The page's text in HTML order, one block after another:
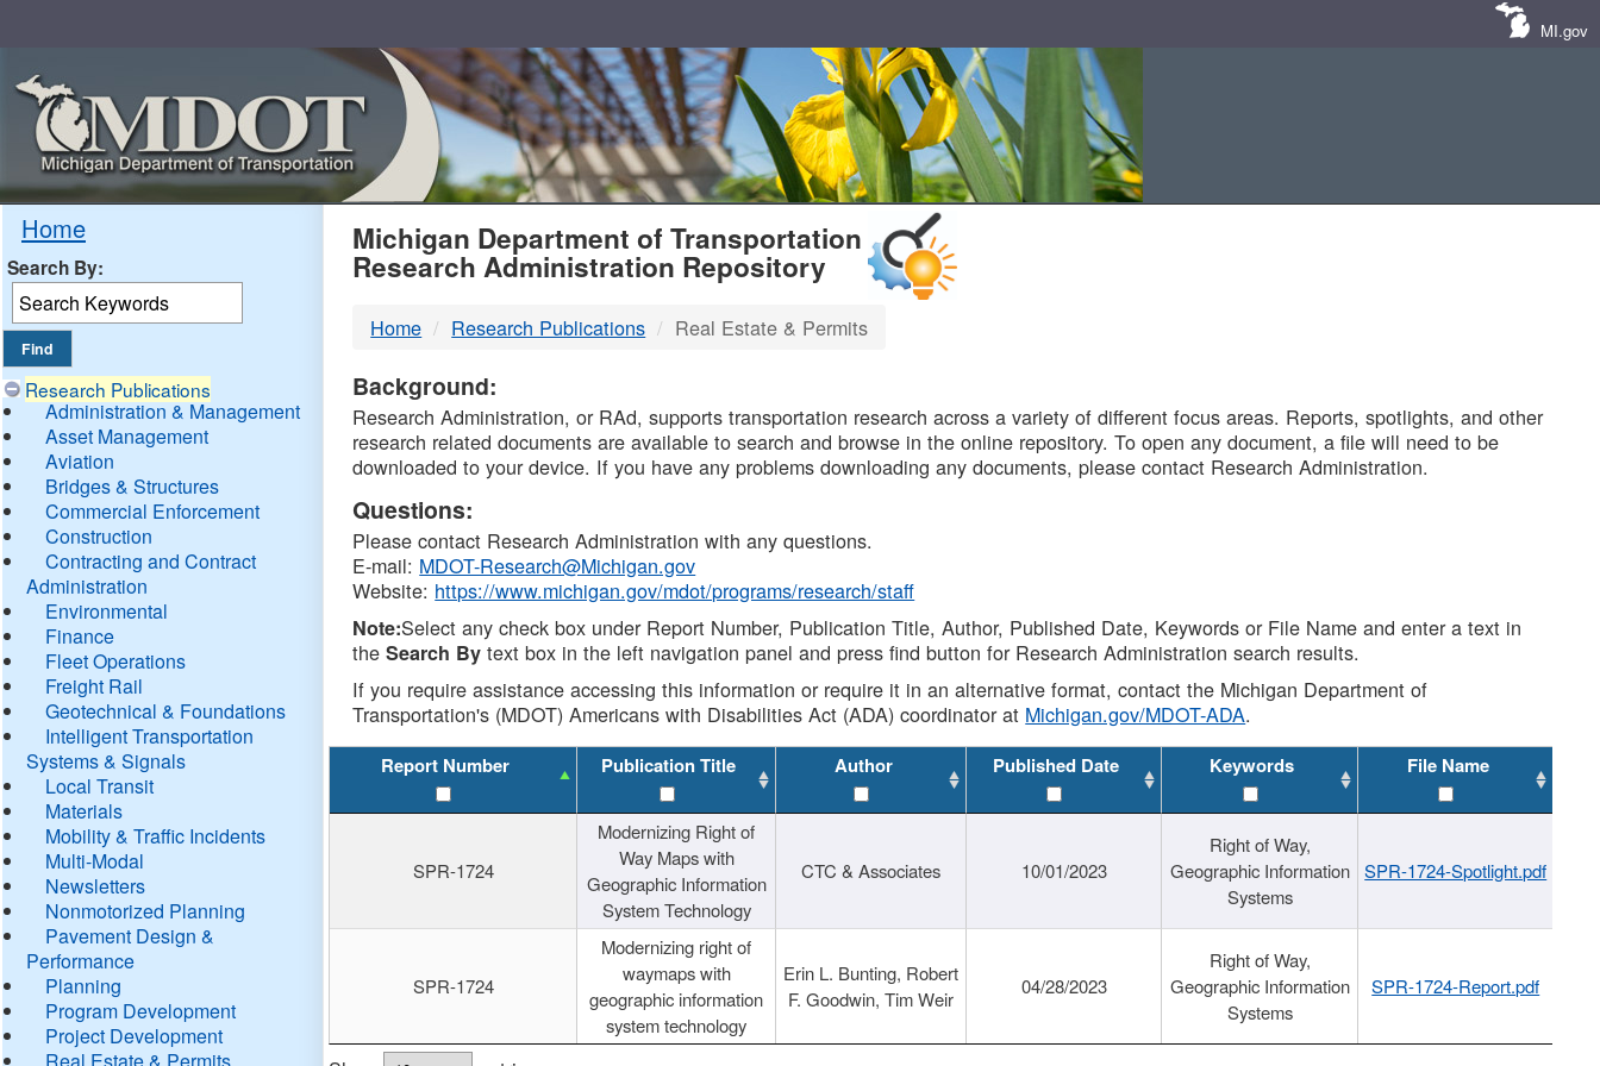
MI.gov
Home
Search By:
Research Publications
Administration & Management
Asset Management
Aviation
Bridges & Structures
Commercial Enforcement
Construction
Contracting and Contract
Administration
Environmental
Finance
Fleet Operations
Freight Rail
Geotechnical & Foundations
Intelligent Transportation
Systems & Signals
Local Transit
Materials
Mobility & Traffic Incidents
Multi-Modal
Newsletters
Nonmotorized Planning
Pavement Design &
Performance
Planning
Program Development
Project Development
Real Estate & Permits
MDOT
DTMB
Michigan Department of Transportation
Research Administration Repository
Home Research Publications Real Estate & Permits
Background:
Research Administration, or RAd, supports transportation research across a variety of different focus areas. Reports, spotlights, and other
research related documents are available to search and browse in the online repository. To open any document, a file will need to be
downloaded to your device. If you have any problems downloading any documents, please contact Research Administration.
Questions:
Please contact Research Administration with any questions.
E-mail: MDOT-Research@Michigan.gov
Website: https://www.michigan.gov/mdot/programs/research/staff
Note:Select any check box under Report Number, Publication Title, Author, Published Date, Keywords or File Name and enter a text in
theSearch By text box in the left navigation panel and press find button for Research Administration search results.
If you require assistance accessing this information or require it in an alternative format, contact the Michigan Department of
Transportation's (MDOT) Americans with Disabilities Act (ADA) coordinator at Michigan.gov/MDOT-ADA.
Report Number Publication Title Author Published Date Keywords File Name
SPR-1724
Modernizing Right of
Way Maps with
Geographic Information
System Technology
CTC & Associates 10/01/2023
Right of Way,
Geographic Information
Systems
SPR-1724-Spotlight.pdf
SPR-1724
Modernizing right of
waymaps with
geographic information
system technology
Erin L. Bunting, Robert
F. Goodwin, Tim Weir
04/28/2023
Right of Way,
Geographic Information
Systems
SPR-1724-Report.pdf